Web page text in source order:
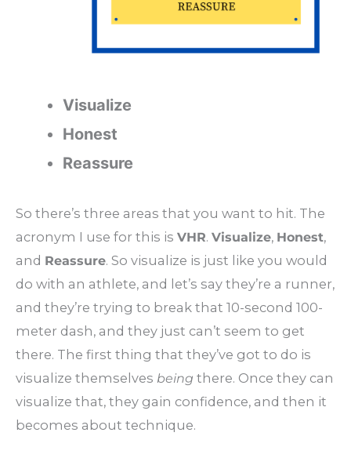
Visualize
Honest
Reassure
So there’s three areas that you want to hit. The
acronym I use for this is VHR. Visualize, Honest,
and Reassure. So visualize is just like you would
do with an athlete, and let’s say they’re a runner,
and they’re trying to break that 10-second 100-
meter dash, and they just can’t seem to get
there. The first thing that they’ve got to do is
visualize themselves being there. Once they can
visualize that, they gain confidence, and then it
becomes about technique.